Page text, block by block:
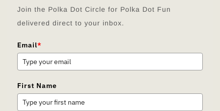
Join the Polka Dot Circle for Polka Dot Fun
delivered direct to your inbox.
Email*
First Name